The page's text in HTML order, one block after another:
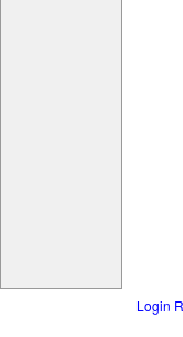
Login